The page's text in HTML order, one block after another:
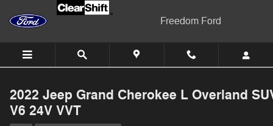
Skip to main content
Freedom Ford
2022 Jeep Grand Cherokee L Overland
V6 24V VVT